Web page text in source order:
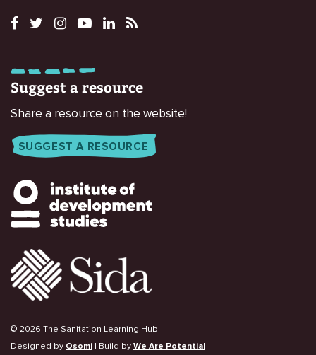
Suggest a resource
Share a resource on the website!
SUGGEST A RESOURCE
© 2026 The Sanitation Learning Hub
Designed by Osomi | Build by We Are Potential